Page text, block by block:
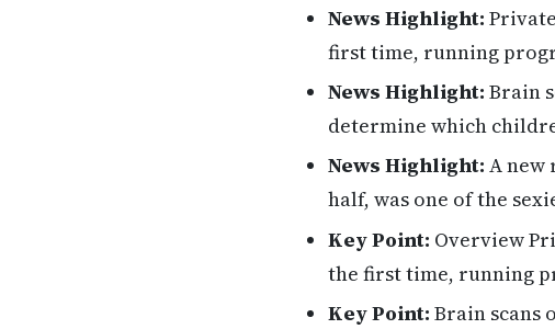
News Highlight:
first time, running
News Highlight: Brain
determine which
News Highlight: A new
half, was one of the
Key Point: Overview
the first time, running
Key Point: Brain scans